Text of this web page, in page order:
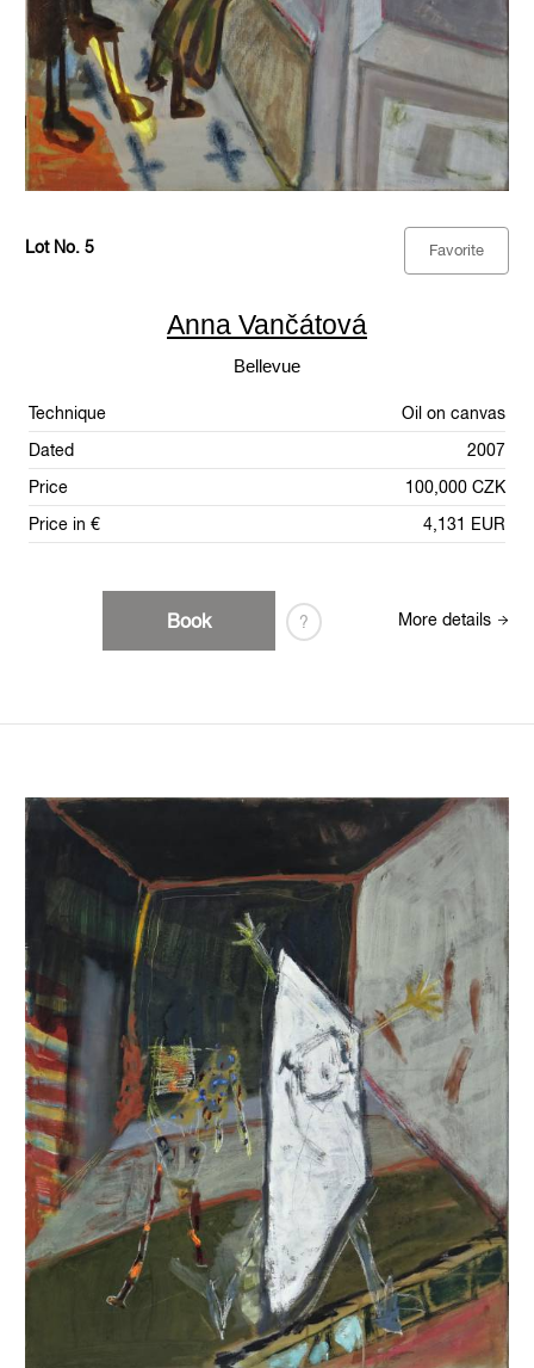
Lot No. 5 Favorite
Anna Vančátová
Bellevue
Technique
Oil on canvas
Dated
2007
Price
100,000 CZK
Price in €
4,131 EUR
Book ? More details